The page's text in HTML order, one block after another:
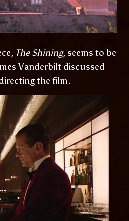
The Shining, seems to be
Vanderbilt discussed
the film.